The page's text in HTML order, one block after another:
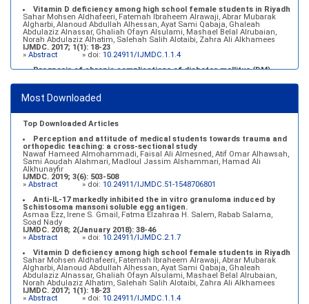
Vitamin D deficiency among high school female students in Riyadh
Sahar Mohsen Aldhafeeri, Fatemah Ibraheem Alrawaji, Abrar Mubarak
Algharbi, Alanoud Abdullah Alhessan, Ayat Sami Qabaja, Ghaleah
Abdulaziz Alnassar, Ghaliah Ofayn Alsulami, Mashael Belal Alrubaian,
Norah Abdulaziz Alhatim, Salehah Salih Alotaibi, Zahra Ali Alkhamees
IJMDC. 2017; 1(1): 18-23
» Abstract » doi: 10.24911/IJMDC.1.1.4
Prognosis of chronic complications of diabetes mellitus (DM)
Baraa Faiez Rajab, Anwar Essa Alamrim, Ali Essa Alamri
IJMDC. 2019; 3(5): 474-479
»Abstract » doi:
Most Downloaded
Top Downloaded Articles
Perception and attitude of medical students towards trauma and
orthopedic teaching: a cross-sectional study
Nawaf Hameed Almohammadi, Faisal Ali Almesned, Atif Omar Alhawsah,
Sami Aoudah Alahmari, Madloul Jassim Alshammari, Hamad Ali
Alkhunayfir
IJMDC. 2019; 3(6): 503-508
» Abstract » doi: 10.24911/IJMDC.51-1548706801
Anti-IL-17 markedly inhibited the in vitro granuloma induced by
Schistosoma mansoni soluble egg antigen.
Asmaa Ezz, Irene S. Gmail, Fatma Elzahraa H. Salem, Rabab Salama,
Soad Nady
IJMDC. 2018; 2(January 2018): 38-46
» Abstract » doi: 10.24911/IJMDC.2.1.7
Vitamin D deficiency among high school female students in Riyadh
Sahar Mohsen Aldhafeeri, Fatemah Ibraheem Alrawaji, Abrar Mubarak
Algharbi, Alanoud Abdullah Alhessan, Ayat Sami Qabaja, Ghaleah
Abdulaziz Alnassar, Ghaliah Ofayn Alsulami, Mashael Belal Alrubaian,
Norah Abdulaziz Alhatim, Salehah Salih Alotaibi, Zahra Ali Alkhamees
IJMDC. 2017; 1(1): 18-23
» Abstract » doi: 10.24911/IJMDC.1.1.4